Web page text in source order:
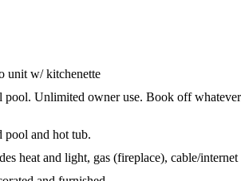
unit w/ kitchenette
pool. Unlimited owner use. Book off
pool and hot tub.
heat and light, gas (fireplace), cable/internet